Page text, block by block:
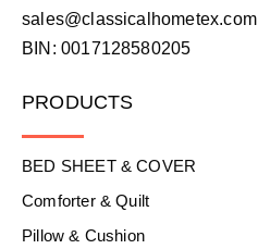
sales@classicalhometex.com
BIN: 0017128580205
PRODUCTS
BED SHEET & COVER
Comforter & Quilt
Pillow & Cushion